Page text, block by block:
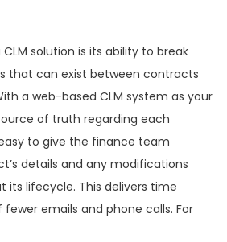
solution is its ability to break
that can exist between contracts
a web-based CLM system as your
of truth regarding each
to give the finance team
details and any modifications
lifecycle. This delivers time
emails and phone calls. For